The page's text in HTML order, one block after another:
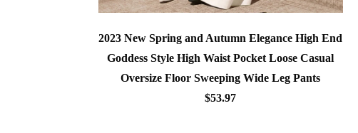
2023 New Spring and Autumn Elegance High End
Goddess Style High Waist Pocket Loose Casual
Oversize Floor Sweeping Wide Leg Pants
$53.97